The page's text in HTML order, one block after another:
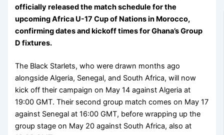
officially released the match schedule for the
upcoming Africa U-17 Cup of Nations in Morocco,
confirming dates and kickoff times for Ghana’s Group
D fixtures.
The Black Starlets, who were drawn months ago
alongside Algeria, Senegal, and South Africa, will now
kick off their campaign on May 14 against Algeria at
19:00 GMT. Their second group match comes on May 17
against Senegal at 16:00 GMT, before wrapping up the
group stage on May 20 against South Africa, also at